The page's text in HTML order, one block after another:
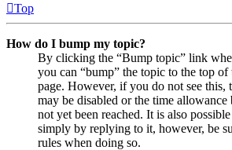
Top
How do I bump my topic?
By clicking the “Bump topic” link
you can “bump” the topic to the top
page. However, if you do not see this,
may be disabled or the time allowance
not yet been reached. It is also
simply by replying to it, however, be
rules when doing so.